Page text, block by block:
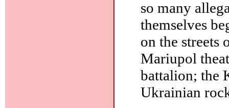
so many
themselves
on the streets
Mariupol
battalion; the
Ukrainian